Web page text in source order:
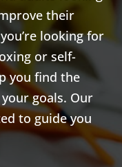
lesson
16 Years-99
Years
Our adult
classes are
based on the
highly
their
looking for
or self-
you find the
goals. Our
to guide you